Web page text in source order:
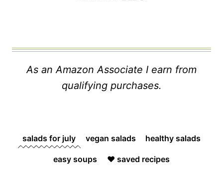
As an Amazon Associate I earn from
qualifying purchases.
salads for july vegan salads healthy salads
easy soups ❤️ saved recipes